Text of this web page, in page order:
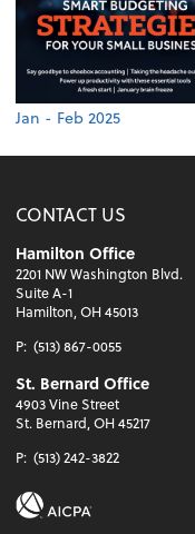
Jan - Feb 2025
CONTACT US
Hamilton Office
2201 NW Washington Blvd.
Suite A-1
Hamilton, OH 45013
P: (513) 867-0055
St. Bernard Office
4903 Vine Street
St. Bernard, OH 45217
P: (513) 242-3822